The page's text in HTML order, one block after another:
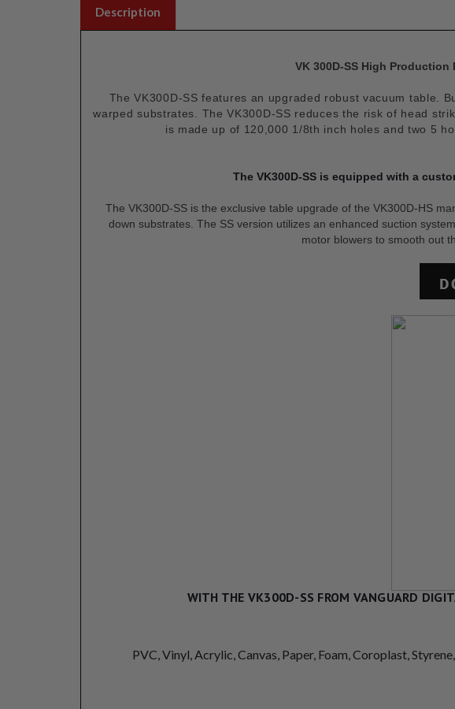
Description
VK 300D-SS High
The VK300D-SS features an upgraded robust vacuum table.
warped substrates. The VK300D-SS reduces the risk of head
is made up of 120,000 1/8th inch holes and two 5
The VK300D-SS is equipped with a
The VK300D-SS is the exclusive table upgrade of the VK300D-HS
down substrates. The SS version utilizes an enhanced suction
motor blowers to smooth out
WITH THE VK300D-SS FROM VANGUARD
PVC, Vinyl, Acrylic, Canvas, Paper, Foam, Coroplast,